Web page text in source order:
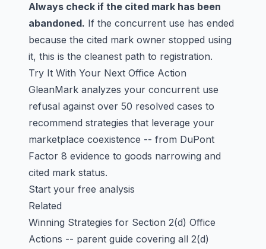
Always check if the cited mark has been
abandoned. If the concurrent use has ended
because the cited mark owner stopped using
it, this is the cleanest path to registration.
Try It With Your Next Office Action
GleanMark analyzes your concurrent use
refusal against over 50 resolved cases to
recommend strategies that leverage your
marketplace coexistence -- from DuPont
Factor 8 evidence to goods narrowing and
cited mark status.
Start your free analysis
Related
Winning Strategies for Section 2(d) Office
Actions -- parent guide covering all 2(d)